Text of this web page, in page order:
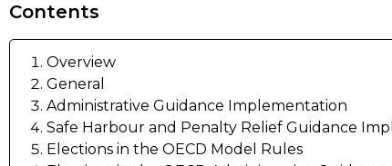
Contents
Overview
General
Administrative Guidance Implementation
Safe Harbour and Penalty Relief Guidance
Elections in the OECD Model Rules